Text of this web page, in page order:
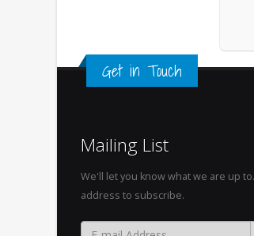
Get in Touch
Mailing List
We'll let you know what we are up
address to subscribe.